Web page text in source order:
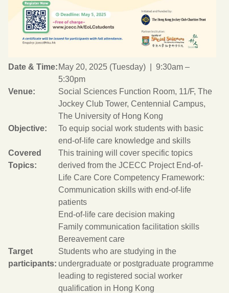
Date & Time: May 20, 2025 (Tuesday) | 9:30am –
5:30pm
Venue:
Social Sciences Function Room, 11/F, The
Jockey Club Tower, Centennial Campus,
The University of Hong Kong
Objective:
To equip social work students with basic
end-of-life care knowledge and skills
Covered
Topics:
This training will cover specific topics
derived from the JCECC Project End-of-
Life Care Core Competency Framework:
Communication skills with end-of-life
patients
End-of-life care decision making
Family communication facilitation skills
Bereavement care
Target
participants:
Students who are studying in the
undergraduate or postgraduate programme
leading to registered social worker
qualification in Hong Kong